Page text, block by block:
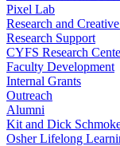
Pixel Lab
Research and
Research Support
CYFS Research
Faculty Development
Internal Grants
Outreach
Alumni
Kit and Dick
Osher Lifelong